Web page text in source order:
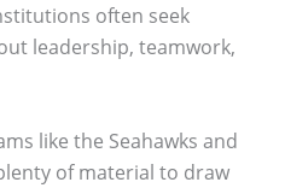
often seek
leadership, teamwork,
like the Seahawks and
of material to draw